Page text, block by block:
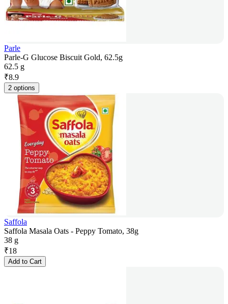
Parle
Parle-G Glucose Biscuit Gold, 62.5g
62.5 g
₹8.9
2 options
Saffola
Saffola Masala Oats - Peppy Tomato, 38g
38 g
₹18
Add to Cart